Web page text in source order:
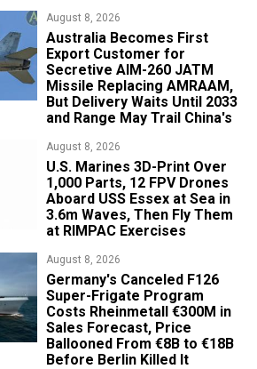
August 8, 2026
Australia Becomes First
Export Customer for
Secretive AIM-260 JATM
Missile Replacing AMRAAM,
But Delivery Waits Until 2033
and Range May Trail China's
August 8, 2026
U.S. Marines 3D-Print Over
1,000 Parts, 12 FPV Drones
Aboard USS Essex at Sea in
3.6m Waves, Then Fly Them
at RIMPAC Exercises
August 8, 2026
Germany's Canceled F126
Super-Frigate Program
Costs Rheinmetall €300M in
Sales Forecast, Price
Ballooned From €8B to €18B
Before Berlin Killed It